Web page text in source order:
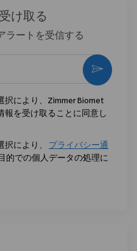
け取る
ラートを受信する
択により、Zimmer Biomet
報を受け取ることに同意し
択により、
プライバシー通
的での個人データの処理に
作動さ